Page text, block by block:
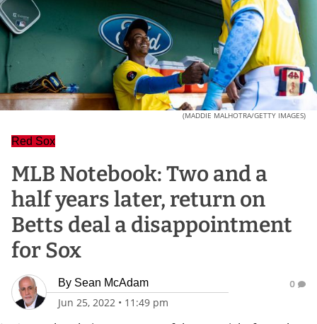
(MADDIE MALHOTRA/GETTY IMAGES)
Red Sox
MLB Notebook: Two and a
half years later, return on
Betts deal a disappointment
for Sox
By Sean McAdam
Jun 25, 2022 • 11:49 pm
0